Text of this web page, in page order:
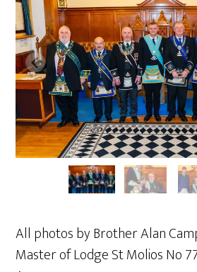
All photos by Brother Alan
Master of Lodge St Molios No